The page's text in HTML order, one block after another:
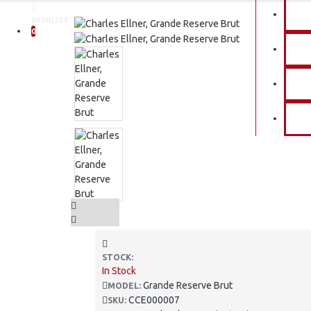
0
STOCK:
In Stock
MODEL: Grande Reserve Brut
SKU: CCE000007